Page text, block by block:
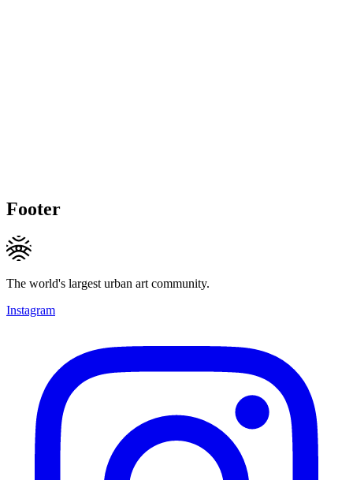
Footer
The world's largest urban art community.
Instagram